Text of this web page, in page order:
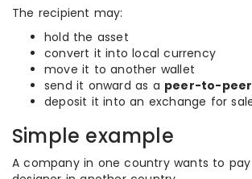
The recipient may:
hold the asset
convert it into local currency
move it to another wallet
send it onward as a peer-to-
deposit it into an exchange for
Simple example
A company in one country wants to